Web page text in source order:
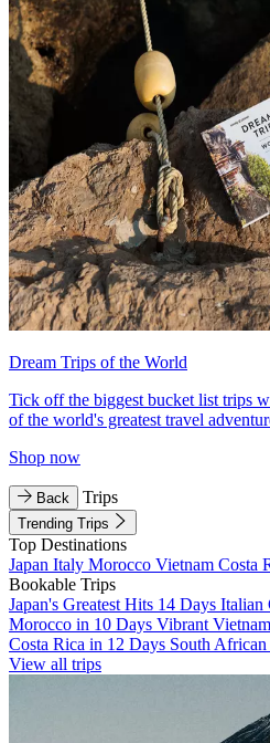
Dream Trips of the World
Tick off the biggest bucket list trips
of the world's greatest travel
Shop now
Back Trips
Trending Trips
Top Destinations
Japan Italy Morocco Vietnam Costa
Bookable Trips
Japan's Greatest Hits 14 Days Italian
Morocco in 10 Days Vibrant
Costa Rica in 12 Days South
View all trips